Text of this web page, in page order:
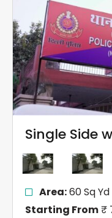
Single Side
Area:60 Sq Yd
Starting From₹